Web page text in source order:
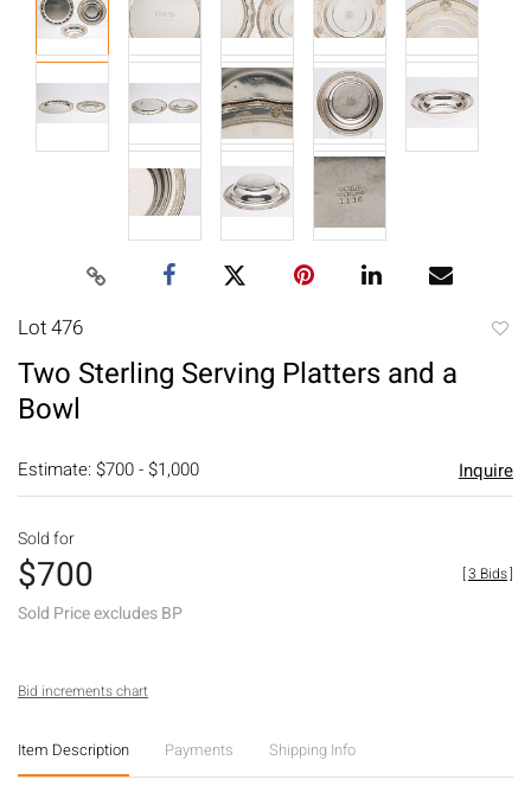
Lot 476
Two Sterling Serving Platters and a
Bowl
Estimate: $700 - $1,000 Inquire
Sold for
$700
Sold Price excludes BP
[3 Bids]
Bid increments chart
Item Description Payments Shipping Info